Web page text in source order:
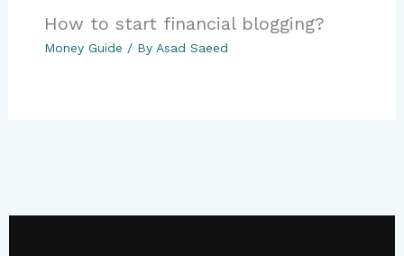
How to start financial blogging?
Money Guide / By Asad Saeed